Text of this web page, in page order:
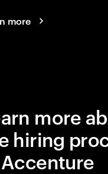
more
more
hiring